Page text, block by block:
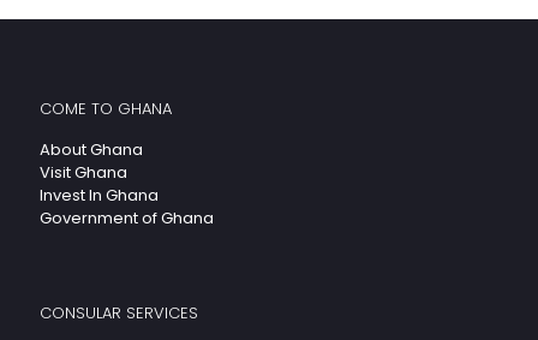
COME TO GHANA
About Ghana
Visit Ghana
Invest In Ghana
Government of Ghana
CONSULAR SERVICES